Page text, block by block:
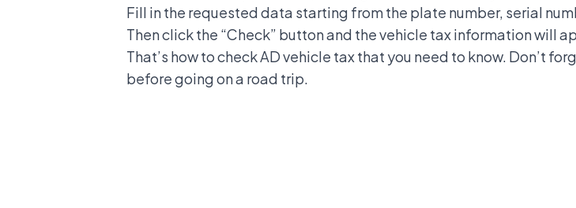
Fill in the requested data starting from the plate number, serial
Then click the “Check” button and the vehicle tax information will
That’s how to check AD vehicle tax that you need to know. Don’t
before going on a road trip.